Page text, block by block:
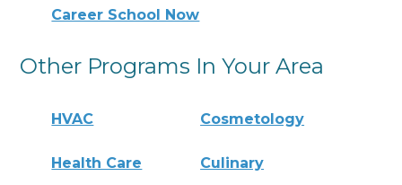
Career School Now
Other Programs In Your Area
HVAC Cosmetology
Health Care Culinary